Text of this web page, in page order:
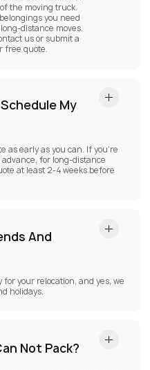
the moving truck.
you need
distance moves.
us or submit a
free quote.
My
as early as you can. If you’re
advance, for long-distance
at least 2-4 weeks before
And
for your relocation, and yes, we
holidays.
Not Pack?